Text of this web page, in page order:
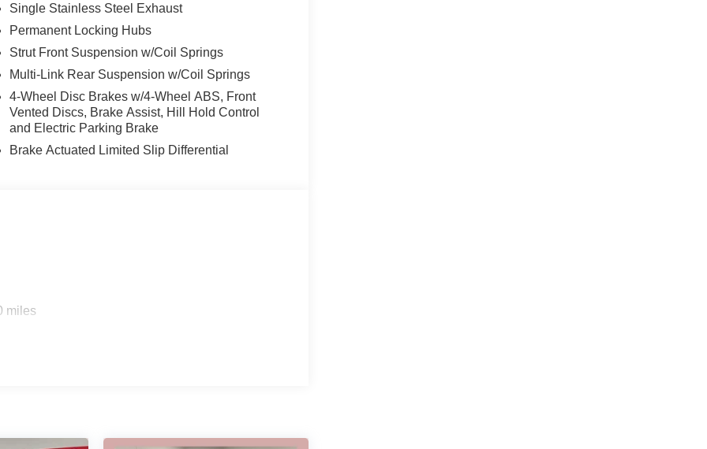
Single Stainless Steel Exhaust
Permanent Locking Hubs
Strut Front Suspension w/Coil Springs
Multi-Link Rear Suspension w/Coil Springs
4-Wheel Disc Brakes w/4-Wheel ABS, Front
Vented Discs, Brake Assist, Hill Hold Control
and Electric Parking Brake
Brake Actuated Limited Slip Differential
miles